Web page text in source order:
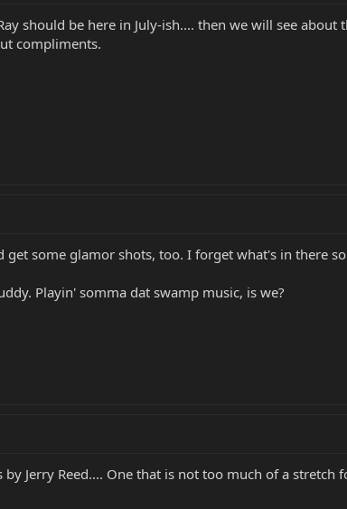
should be here in July-ish.... then we will see
compliments.
some glamor shots, too. I forget what's in there
Playin' somma dat swamp music, is we?
Jerry Reed.... One that is not too much of a